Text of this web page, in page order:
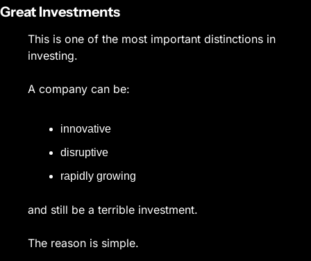
Great Investments
This is one of the most important distinctions in
investing.
A company can be:
innovative
disruptive
rapidly growing
and still be a terrible investment.
The reason is simple.